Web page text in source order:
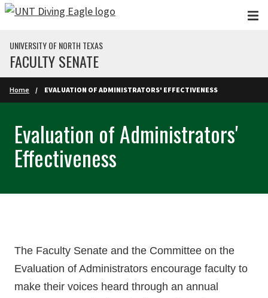
Skip to main content
UNIVERSITY OF NORTH TEXAS
FACULTY SENATE
Home EVALUATION OF ADMINISTRATORS' EFFECTIVENESS
Evaluation of Administrators'
Effectiveness
The Faculty Senate and the Committee on the
Evaluation of Administrators encourage faculty to
make their voices heard through an annual